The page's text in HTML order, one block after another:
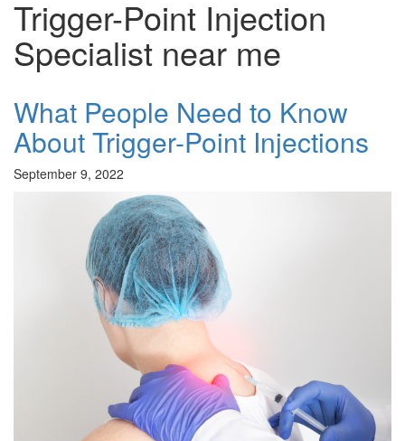
Trigger-Point Injection
Specialist near me
What People Need to Know
About Trigger-Point Injections
September 9, 2022